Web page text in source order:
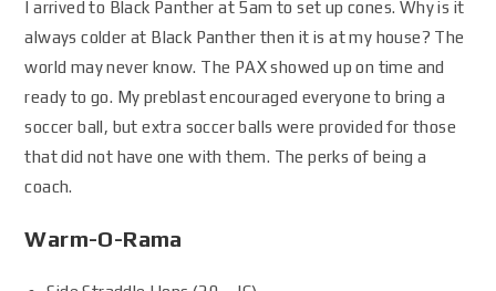
I arrived to Black Panther at 5am to set up cones. Why is it
always colder at Black Panther then it is at my house? The
world may never know. The PAX showed up on time and
ready to go. My preblast encouraged everyone to bring a
soccer ball, but extra soccer balls were provided for those
that did not have one with them. The perks of being a
coach.
Warm-O-Rama